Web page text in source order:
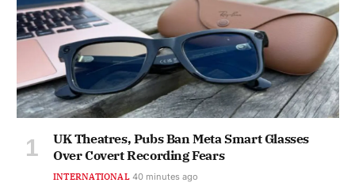
UK Theatres, Pubs Ban Meta Smart Glasses
Over Covert Recording Fears
INTERNATIONAL 40 minutes ago